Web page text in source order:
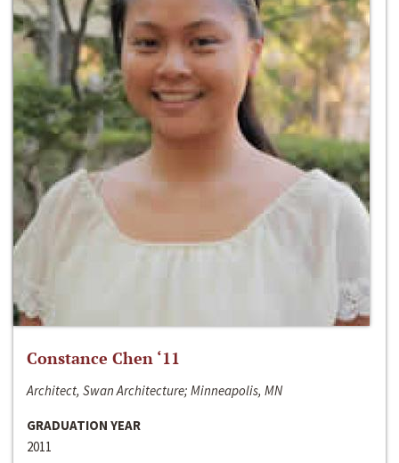
Constance Chen ‘11
Architect, Swan Architecture; Minneapolis, MN
GRADUATION YEAR
2011